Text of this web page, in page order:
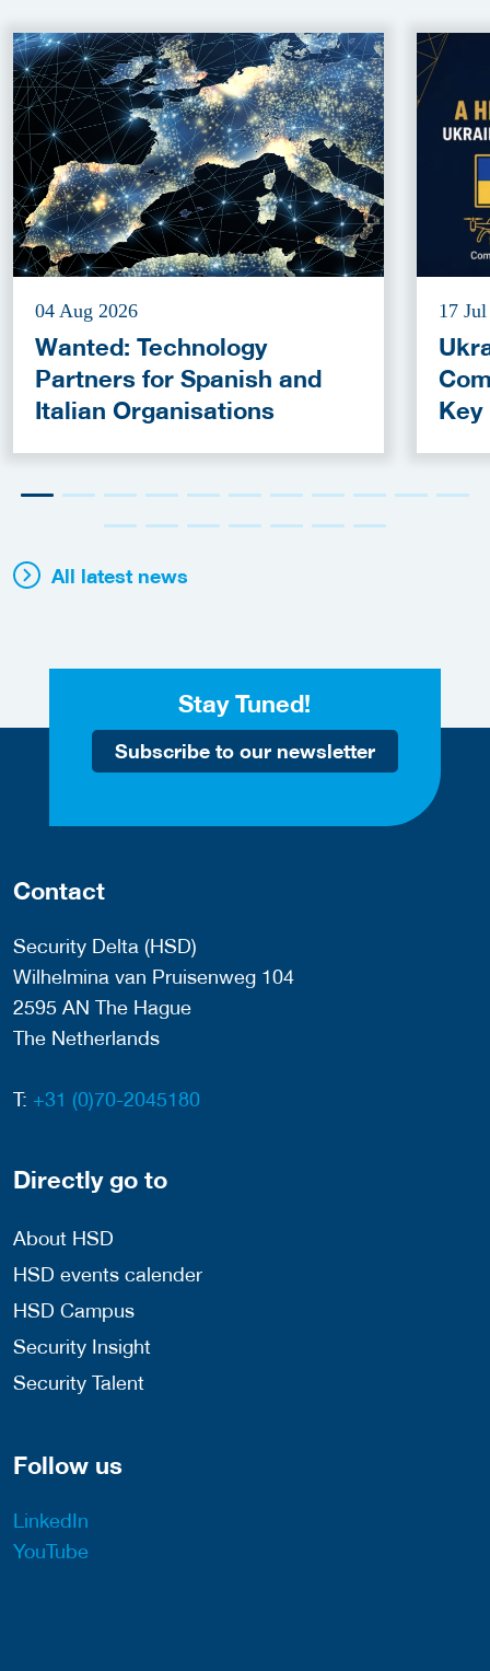
04 Aug 2026
Wanted: Technology
Partners for Spanish and
Italian Organisations
17
Key
All latest news
Stay Tuned!
Subscribe to our newsletter
Contact
Security Delta (HSD)
Wilhelmina van Pruisenweg 104
2595 AN The Hague
The Netherlands
T: +31 (0)70-2045180
Directly go to
About HSD
HSD events calender
HSD Campus
Security Insight
Security Talent
Follow us
LinkedIn
YouTube